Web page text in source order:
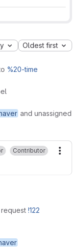
Oldest first
%20-time
and unassigned
Contributor
!122